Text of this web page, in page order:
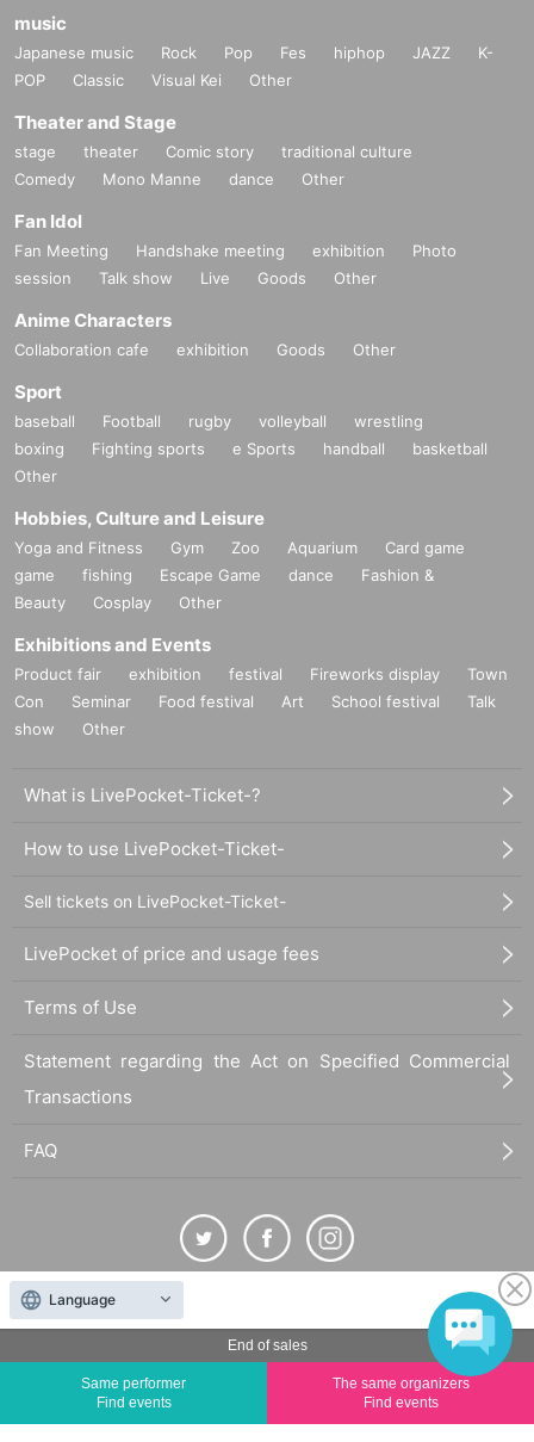
End of sales
Same performer
Find events
The same organizers
Find events
music
Japanese music Rock Pop Fes hiphop JAZZ
K-
POP
Classic Visual Kei Other
Theater and Stage
stage theater Comic story
traditional culture
Comedy
Mono Manne dance Other
Fan Idol
Fan Meeting Handshake meeting exhibition
Photo
session
Talk show Live Goods Other
Anime Characters
Collaboration cafe exhibition Goods Other
Sport
baseball Football rugby volleyball
wrestling
boxing
Fighting sports e Sports handball
basketball
Other
Hobbies, Culture and Leisure
Yoga and Fitness Gym Zoo Aquarium
Card game
game
fishing Escape Game dance
Fashion &
Beauty
Cosplay Other
Exhibitions and Events
Product fair exhibition festival Fireworks display
Town
Con
Seminar Food festival Art School festival
Talk
show
Other
What is LivePocket-Ticket-?
How to use LivePocket-Ticket-
Sell tickets on LivePocket-Ticket-
LivePocket of price and usage fees
Terms of Use
Statement regarding the Act on Specified Commercial
Transactions
FAQ
The duplication, reproduction, or transfer of all displayed content without the permission of
"LivePocket" is a registered trademark of LivePocket Inc. (Registration No. 5600161).
QR Code is a registered trademark of DENSO WAVE INCORPORATED in Japan and in other
Language